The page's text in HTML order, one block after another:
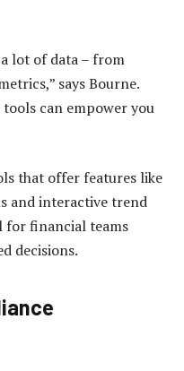
lot of data – from
says Bourne.
can empower you
that offer features like
and interactive trend
for financial teams
decisions.